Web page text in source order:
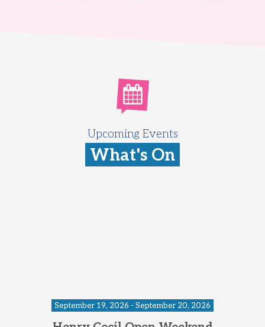
Upcoming Events
What's On
September 19, 2026 - September 20, 2026